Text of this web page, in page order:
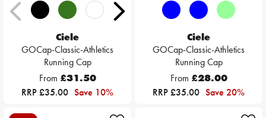
Ciele
GOCap-Classic-Athletics
Running Cap
From £31.50
RRP £35.00 Save 10%
Ciele
GOCap-Classic-Athletics
Running Cap
From £28.00
RRP £35.00 Save 20%